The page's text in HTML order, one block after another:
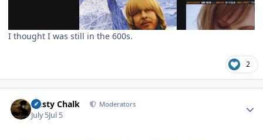
I thought I was still in the 600s.
2
Dusty Chalk Moderators
July 5Jul 5